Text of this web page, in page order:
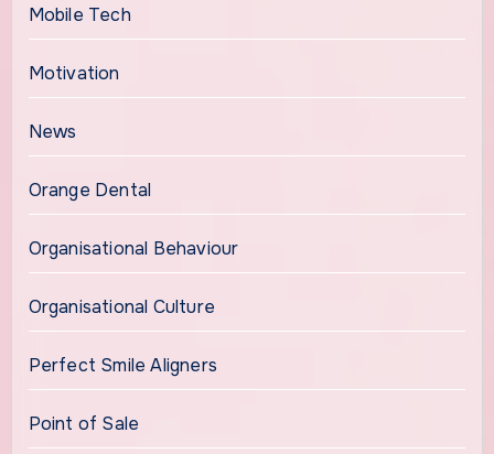
Mobile Tech
Motivation
News
Orange Dental
Organisational Behaviour
Organisational Culture
Perfect Smile Aligners
Point of Sale